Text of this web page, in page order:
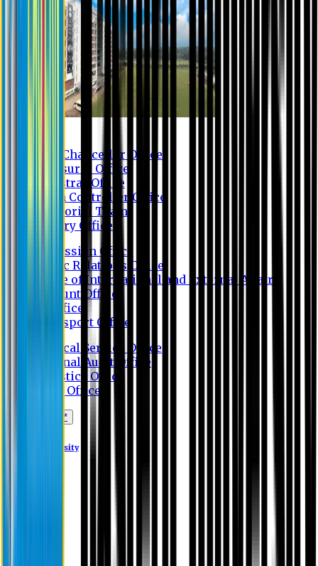
Vice Chancellor Office
Treasurer Office
Registrar Office
Exam Controller Office
Proctorial Team
Library Office
Admission Office
Public Relations Office
Office of International and External Affairs
Account Office
IT Office
Transport Office
Medical Service Office
Internal Audit Office
Logistics Office
Store Office
Apply Online*
Eastern University